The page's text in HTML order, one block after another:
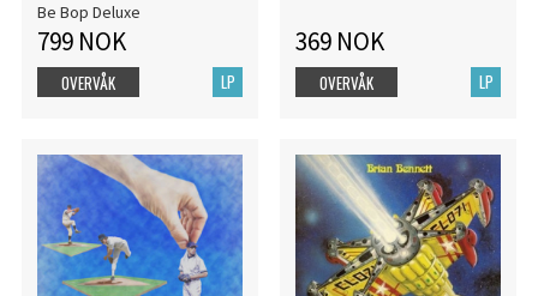
Be Bop Deluxe
799 NOK
LP
OVERVÅK
369 NOK
LP
OVERVÅK